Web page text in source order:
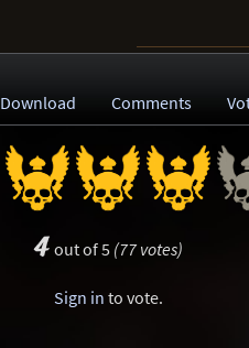
Download Comments
4 out of 5 (77 votes)
Sign in to vote.